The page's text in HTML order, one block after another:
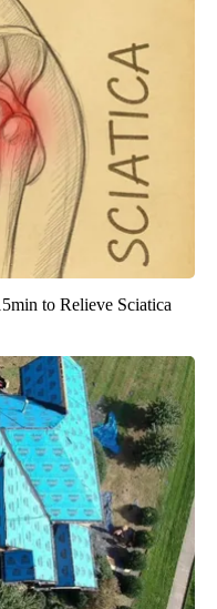
to Relieve Sciatica